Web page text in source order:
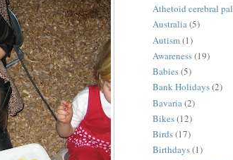
Athetoid cerebral
Australia(5)
Autism(1)
Awareness(19)
Babies(5)
Bank Holidays(2)
Bavaria (2)
Bikes(12)
Birds(17)
Birthdays(1)